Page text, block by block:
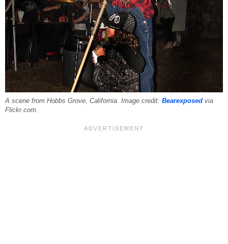
A scene from Hobbs Grove, California. Image credit: Bearexposed via
Flickr.com.